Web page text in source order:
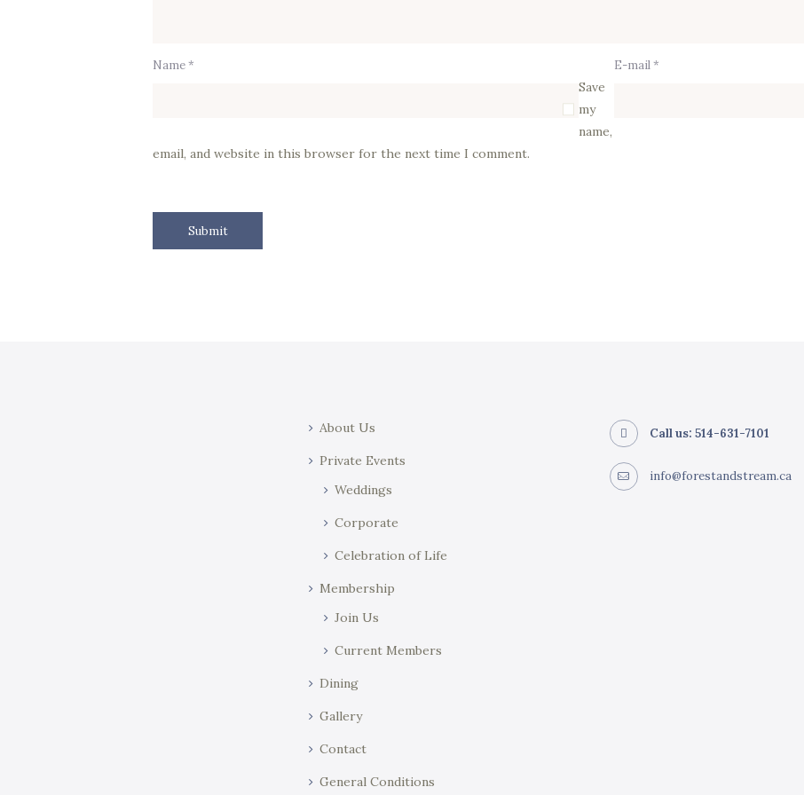
Name * E-mail *
Save
my
name,
email, and website in this browser for the next time I comment.
About Us
Private Events
Weddings
Corporate
Celebration of Life
Membership
Join Us
Current Members
Dining
Gallery
Contact
General Conditions
Call us: 514-631-7101
info@forestandstream.ca